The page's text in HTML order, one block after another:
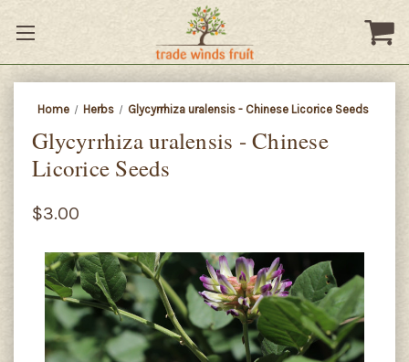
Home Herbs Glycyrrhiza uralensis - Chinese Licorice Seeds
Glycyrrhiza uralensis - Chinese
Licorice Seeds
$3.00